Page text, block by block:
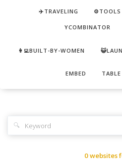
✈️TRAVELING ⚙️TOOLS
YCOMBINATOR
👩‍💻BUILT-BY-WOMEN
EMBED TABLE
🔍
0 websites